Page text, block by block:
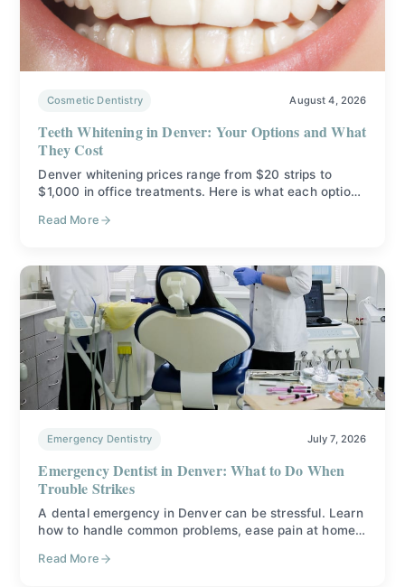
Cosmetic Dentistry August 4, 2026
Teeth Whitening in Denver: Your Options and What
They Cost
Denver whitening prices range from $20 strips to
$1,000 in office treatments. Here is what each option
Read More
Emergency Dentistry July 7, 2026
Emergency Dentist in Denver: What to Do When
Trouble Strikes
A dental emergency in Denver can be stressful. Learn
how to handle common problems, ease pain at home,
Read More